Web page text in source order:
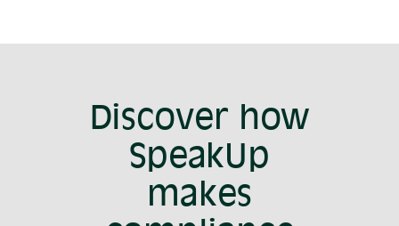
Discover how
SpeakUp
makes